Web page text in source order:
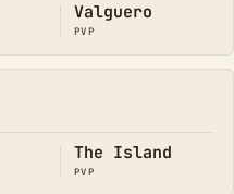
Valguero
PVP
The Island
PVP